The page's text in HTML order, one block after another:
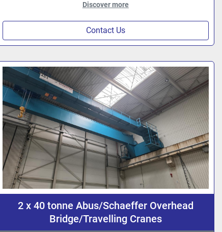
Discover more
Contact Us
2 x 40 tonne Abus/Schaeffer Overhead
Bridge/Travelling Cranes